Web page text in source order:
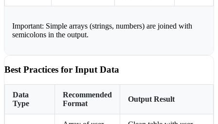
Important: Simple arrays (strings, numbers) are joined with
semicolons in the output.
Best Practices for Input Data
Data
Type
Recommended
Format
Output Result